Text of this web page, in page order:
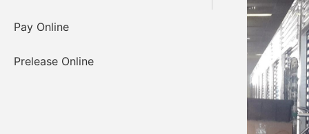
Pay Online
Prelease Online